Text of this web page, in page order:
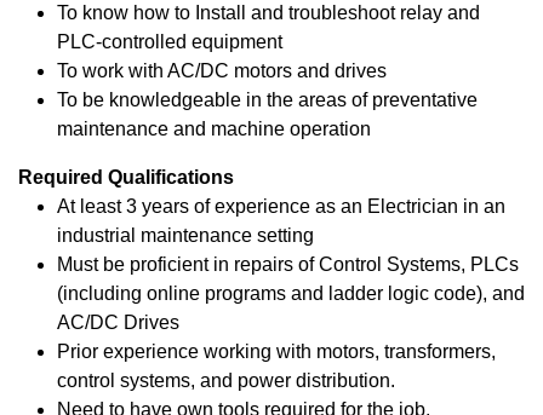
To know how to Install and troubleshoot relay and
PLC-controlled equipment
To work with AC/DC motors and drives
To be knowledgeable in the areas of preventative
maintenance and machine operation
Required Qualifications
At least 3 years of experience as an Electrician in an
industrial maintenance setting
Must be proficient in repairs of Control Systems, PLCs
(including online programs and ladder logic code), and
AC/DC Drives
Prior experience working with motors, transformers,
control systems, and power distribution.
Need to have own tools required for the job.